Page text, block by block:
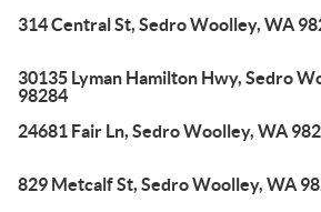
314 Central St, Sedro Woolley, WA
30135 Lyman Hamilton Hwy, Sedro
98284
24681 Fair Ln, Sedro Woolley, WA
829 Metcalf St, Sedro Woolley, WA